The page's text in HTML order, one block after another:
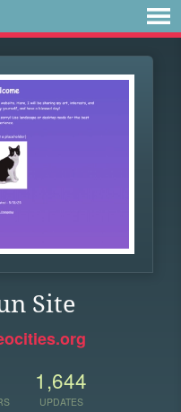
Site
1,644
UPDATES